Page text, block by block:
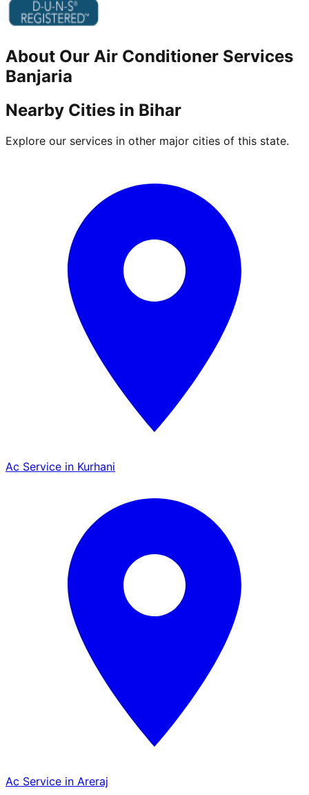
About Our Air Conditioner Services
Banjaria
Nearby Cities in Bihar
Explore our services in other major cities of this state.
Ac Service in Kurhani
Ac Service in Areraj